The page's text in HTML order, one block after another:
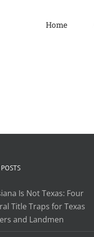
Home
Is Not Texas: Four
Title Traps for Texas
and Landmen